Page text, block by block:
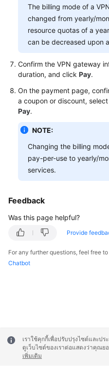
Glossary
Shared
Responsibilities
Service
Level
Agreement
White
Papers
Endpoints
Permissions
The billing mode of a
changed from yearly/
resource quotas of a
can be decreased upon
Confirm the VPN gateway
duration, and click Pay.
On the payment page,
a coupon or discount,
Pay.
NOTE:
Changing the billing
pay-per-use to yearly/
services.
Feedback
Was this page helpful?
Provide
For any further questions, feel free
Chatbot
เราใช้คุกกี้เพื่อปรับปรุงไซต์และป
ดูเว็บไซต์ของเราต่อแสดงว่าคุณย
เพิ่มเติม